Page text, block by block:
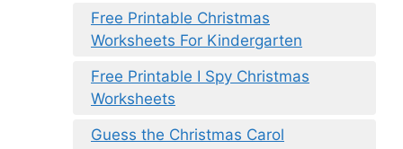
Free Printable Christmas
Worksheets For Kindergarten
Free Printable I Spy Christmas
Worksheets
Guess the Christmas Carol